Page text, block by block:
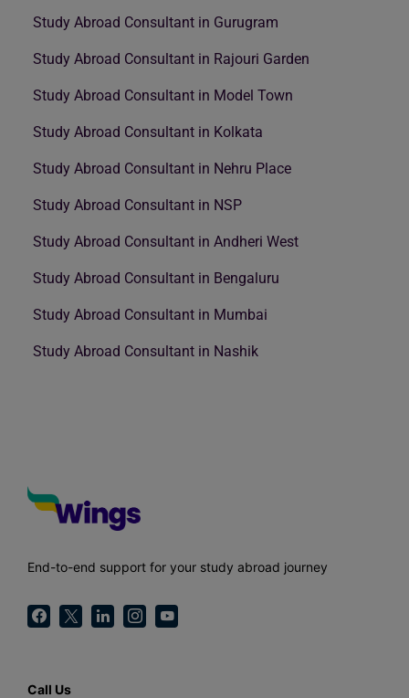
Study Abroad Consultant in Gurugram
Study Abroad Consultant in Rajouri Garden
Study Abroad Consultant in Model Town
Study Abroad Consultant in Kolkata
Study Abroad Consultant in Nehru Place
Study Abroad Consultant in NSP
Study Abroad Consultant in Andheri West
Study Abroad Consultant in Bengaluru
Study Abroad Consultant in Mumbai
Study Abroad Consultant in Nashik
End-to-end support for your study abroad journey
Call Us